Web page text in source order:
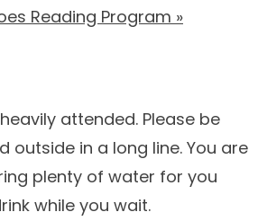
Reading Program »
attended. Please be
outside in a long line. You are
plenty of water for you
while you wait.